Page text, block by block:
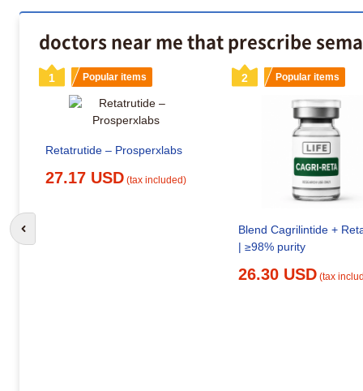
doctors near me that prescribe
1 Popular items
Retatrutide – Prosperxlabs
27.17 USD (tax included)
2 Popular items
Blend Cagrilintide +
| ≥98% purity
26.30 USD (tax
Go to previous slide